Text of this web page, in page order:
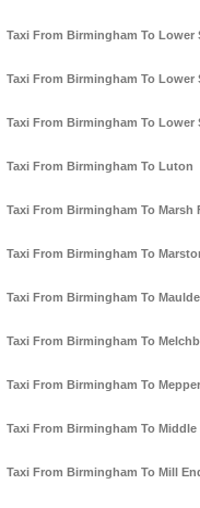
Taxi From Birmingham To Lower
Taxi From Birmingham To Lower
Taxi From Birmingham To Lower
Taxi From Birmingham To Luton
Taxi From Birmingham To Marsh
Taxi From Birmingham To
Taxi From Birmingham To
Taxi From Birmingham To
Taxi From Birmingham To
Taxi From Birmingham To Middle
Taxi From Birmingham To Mill